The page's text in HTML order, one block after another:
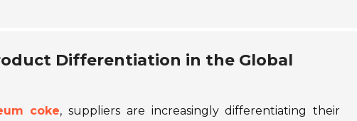
Differentiation in the Global
coke, suppliers are increasingly differentiating their